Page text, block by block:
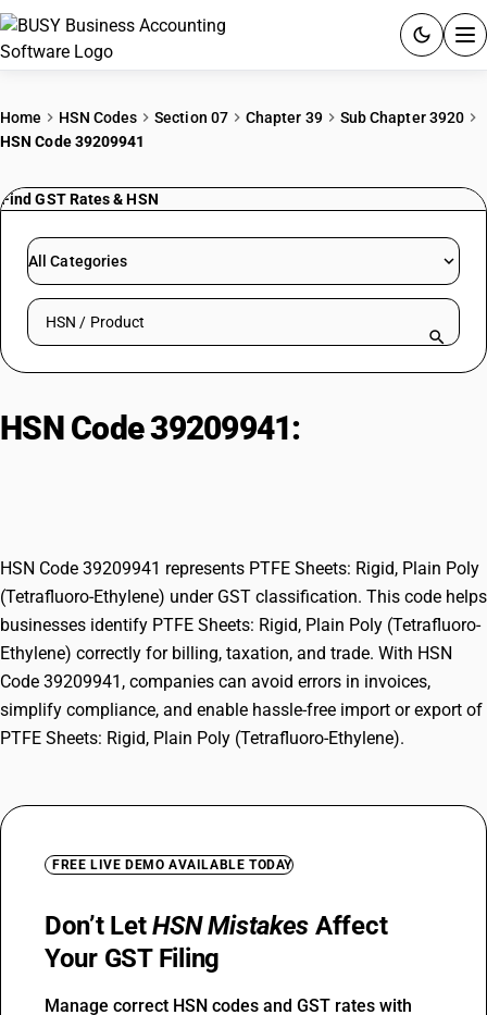
PRICING
RESOURCES & GUIDES
Try BUSY free for 15 days.
Home HSN Codes Section 07 Chapter 39
Sub Chapter 3920
HSN Code 39209941
Find GST Rates & HSN
All Categories
Search HSN by code or product name
HSN Code 39209941:
HSN Code 39209941 represents PTFE Sheets: Rigid, Plain Poly
(Tetrafluoro-Ethylene) under GST classification. This code helps
businesses identify PTFE Sheets: Rigid, Plain Poly (Tetrafluoro-
Ethylene) correctly for billing, taxation, and trade. With HSN
Code 39209941, companies can avoid errors in invoices,
simplify compliance, and enable hassle-free import or export of
PTFE Sheets: Rigid, Plain Poly (Tetrafluoro-Ethylene).
FREE LIVE DEMO AVAILABLE TODAY
Don’t LetHSN Mistakes Affect
Your GST Filing
Manage correct HSN codes and GST rates with